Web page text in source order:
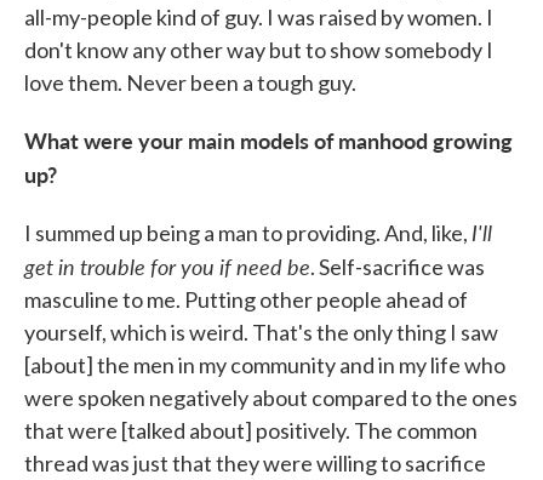
all-my-people kind of guy. I was raised by women. I
don't know any other way but to show somebody I
love them. Never been a tough guy.
What were your main models of manhood growing
up?
I summed up being a man to providing. And, like, I'll
get in trouble for you if need be. Self-sacrifice was
masculine to me. Putting other people ahead of
yourself, which is weird. That's the only thing I saw
[about] the men in my community and in my life who
were spoken negatively about compared to the ones
that were [talked about] positively. The common
thread was just that they were willing to sacrifice